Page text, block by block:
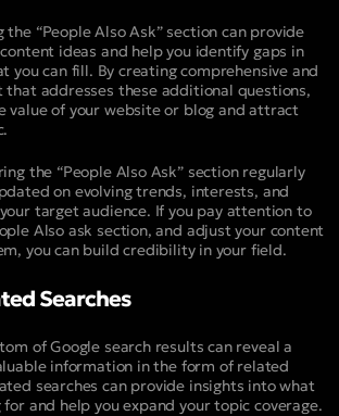
the “People Also Ask” section can provide
ideas and help you identify gaps in
you can fill. By creating comprehensive and
addresses these additional questions,
value of your website or blog and attract
the “People Also Ask” section regularly
on evolving trends, interests, and
target audience. If you pay attention to
Also ask section, and adjust your content
you can build credibility in your field.
Searches
of Google search results can reveal a
information in the form of related
searches can provide insights into what
for and help you expand your topic coverage.